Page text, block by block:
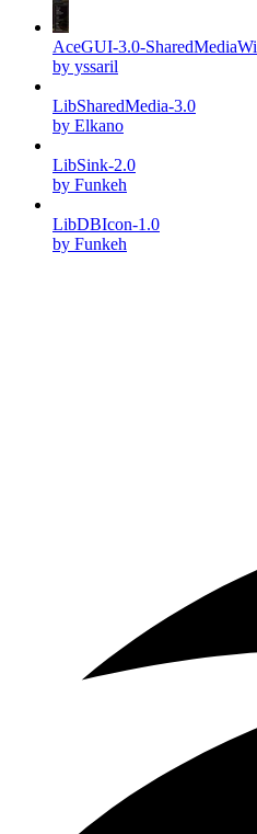
AceGUI-3.0-
by yssaril
LibSharedMedia-3.0
by Elkano
LibSink-2.0
by Funkeh
LibDBIcon-1.0
by Funkeh